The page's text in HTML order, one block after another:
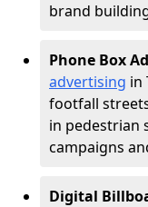
brand
Phone Box
advertising in
footfall
in pedestrian
campaigns
Digital